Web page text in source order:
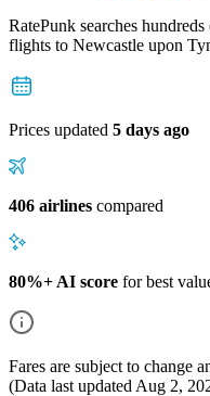
RatePunk searches
flights to Newcastle upon
Prices updated 5 days ago
406 airlines compared
80%+ AI score for best
Fares are subject to change
(Data last updated Aug 2,